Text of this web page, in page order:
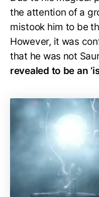
the attention of a
mistook him to be
However, it was
that he was not
revealed to be an